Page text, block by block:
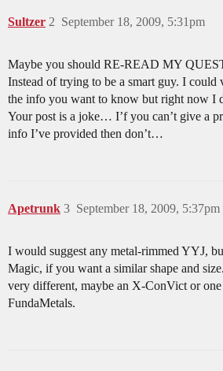
Sultzer September 18, 2009, 5:31pm
2
Maybe you should RE-READ MY
Instead of trying to be a smart guy. I could
the info you want to know but right now I
Your post is a joke… I’f you can’t give a
info I’ve provided then don’t…
Apetrunk September 18, 2009, 5:37pm
3
I would suggest any metal-rimmed YYJ,
Magic, if you want a similar shape and
very different, maybe an X-ConVict or
FundaMetals.